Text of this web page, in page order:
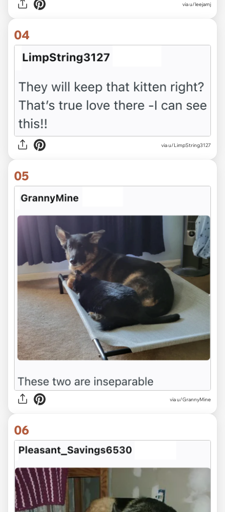
via u/leejamj
04
via u/LimpString3127
05
via u/GrannyMine
06